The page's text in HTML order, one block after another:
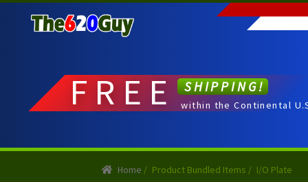
to
to
FREE SHIPPING!
within the Continental
Home / Product Bundled Items / I/O Plate